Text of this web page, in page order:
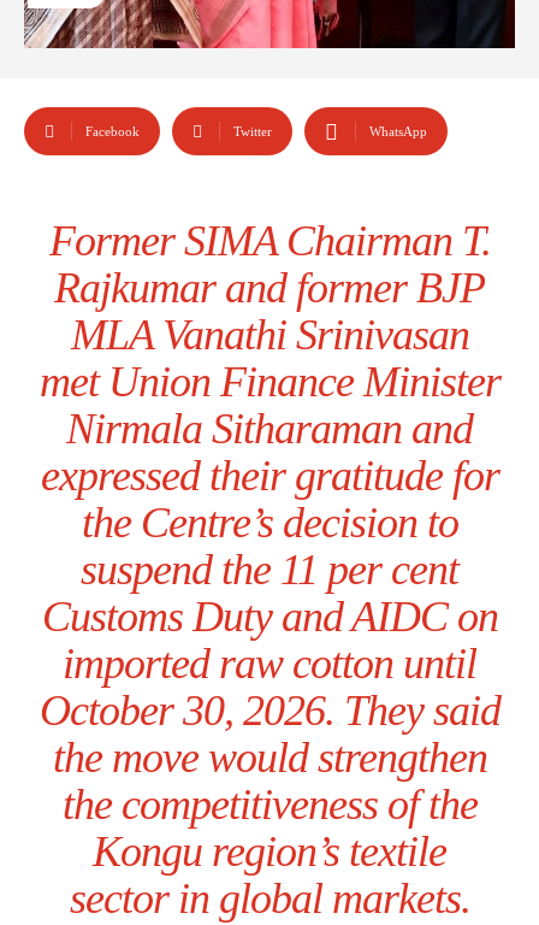
Facebook Twitter WhatsApp
Former SIMA Chairman T.
Rajkumar and former BJP
MLA Vanathi Srinivasan
met Union Finance Minister
Nirmala Sitharaman and
expressed their gratitude for
the Centre’s decision to
suspend the 11 per cent
Customs Duty and AIDC on
imported raw cotton until
October 30, 2026. They said
the move would strengthen
the competitiveness of the
Kongu region’s textile
sector in global markets.